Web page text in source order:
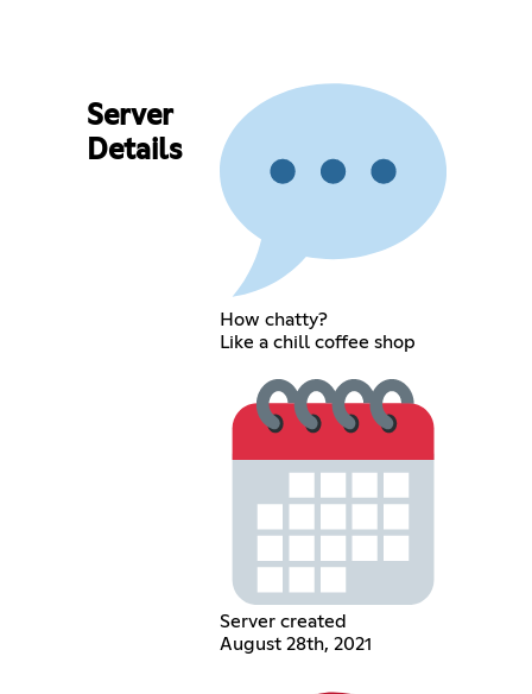
Server
Details
How chatty?
Like a chill coffee shop
Server created
August 28th, 2021